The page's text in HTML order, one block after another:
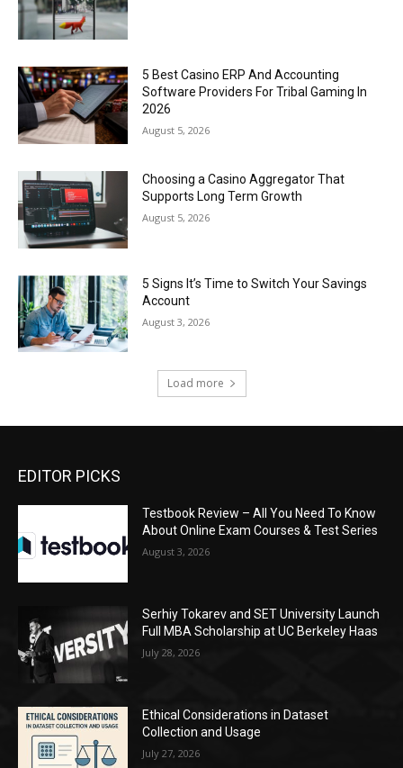
5 Best Casino ERP And Accounting
Software Providers For Tribal Gaming In
2026
August 5, 2026
Choosing a Casino Aggregator That
Supports Long Term Growth
August 5, 2026
5 Signs It’s Time to Switch Your Savings
Account
August 3, 2026
Load more
EDITOR PICKS
Testbook Review – All You Need To Know
About Online Exam Courses & Test Series
August 3, 2026
Serhiy Tokarev and SET University Launch
Full MBA Scholarship at UC Berkeley Haas
July 28, 2026
Ethical Considerations in Dataset
Collection and Usage
July 27, 2026